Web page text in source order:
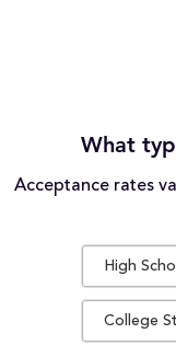
What
Acceptance rates
High
College